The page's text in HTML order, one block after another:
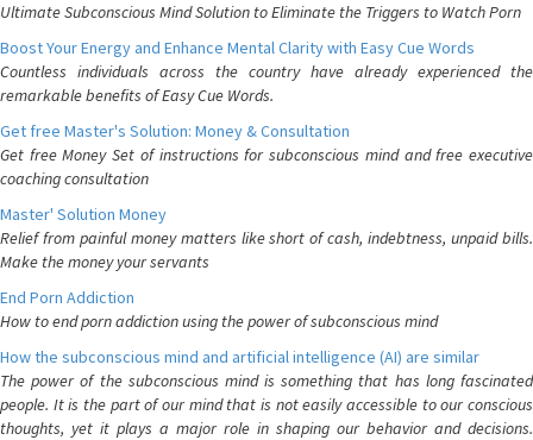
Ultimate Subconscious Mind Solution to Eliminate the Triggers to Watch Porn
Boost Your Energy and Enhance Mental Clarity with Easy Cue Words
Countless individuals across the country have already experienced the
remarkable benefits of Easy Cue Words.
Get free Master's Solution: Money & Consultation
Get free Money Set of instructions for subconscious mind and free executive
coaching consultation
Master' Solution Money
Relief from painful money matters like short of cash, indebtness, unpaid bills.
Make the money your servants
End Porn Addiction
How to end porn addiction using the power of subconscious mind
How the subconscious mind and artificial intelligence (AI) are similar
The power of the subconscious mind is something that has long fascinated
people. It is the part of our mind that is not easily accessible to our conscious
thoughts, yet it plays a major role in shaping our behavior and decisions.